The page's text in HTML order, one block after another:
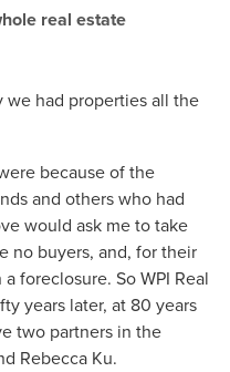
real estate
we had properties all the
because of the
and others who had
would ask me to take
no buyers, and, for their
foreclosure. So WPI Real
years later, at 80 years
two partners in the
Rebecca Ku.